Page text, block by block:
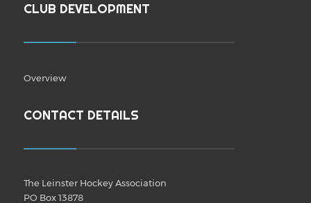
CLUB DEVELOPMENT
Overview
CONTACT DETAILS
The Leinster Hockey Association
PO Box 13878